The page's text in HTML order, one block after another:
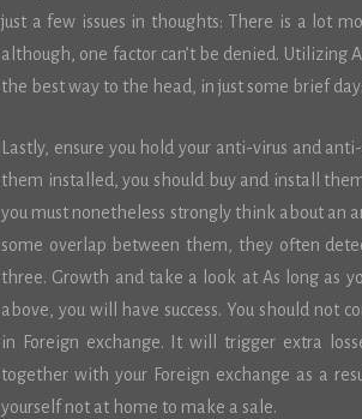
just a few issues in thoughts: There is a lot
although, one factor can’t be denied. Utilizing
the best way to the head, in just some brief
Lastly, ensure you hold your anti-virus and
them installed, you should buy and install
you must nonetheless strongly think about an
some overlap between them, they often
three. Growth and take a look at As long as
above, you will have success. You should not
in Foreign exchange. It will trigger extra
together with your Foreign exchange as a
yourself not at home to make a sale.